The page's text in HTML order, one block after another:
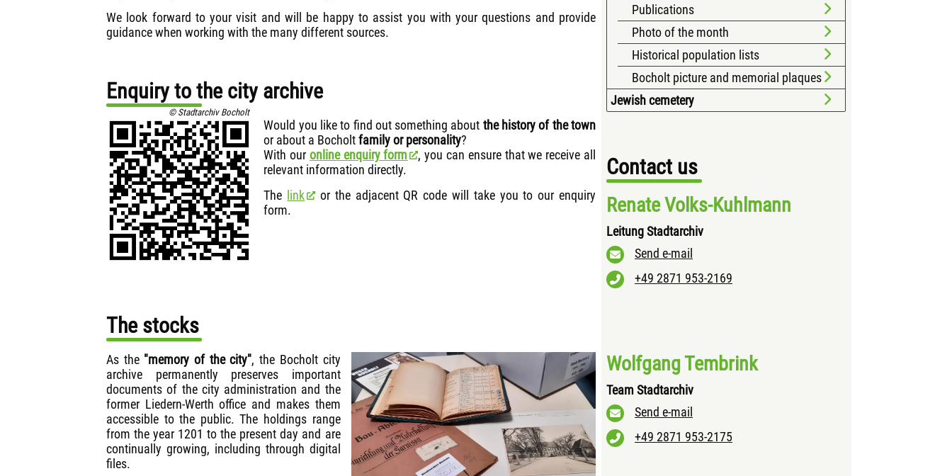
We look forward to your visit and will be happy to assist you with your questions and provide
guidance when working with the many different sources.
Enquiry to the city archive
© Stadtarchiv Bocholt
Would you like to find out something about the history of the town
or about a Bocholtfamily or personality?
With our online enquiry form
, you can ensure that we receive all
relevant information directly.
The link
or the adjacent QR code will take you to our enquiry
form.
The stocks
As the "memory of the city", the Bocholt city
archive permanently preserves important
documents of the city administration and the
former Liedern-Werth office and makes them
accessible to the public. The holdings range
from the year 1201 to the present day and are
continually growing, including through digital
files.
Publications
Photo of the month
Historical population lists
Bocholt picture and memorial plaques
Jewish cemetery
Contact us
Renate Volks-Kuhlmann
Leitung Stadtarchiv
Send e-mail
+49 2871 953-2169
Wolfgang Tembrink
Team Stadtarchiv
Send e-mail
+49 2871 953-2175